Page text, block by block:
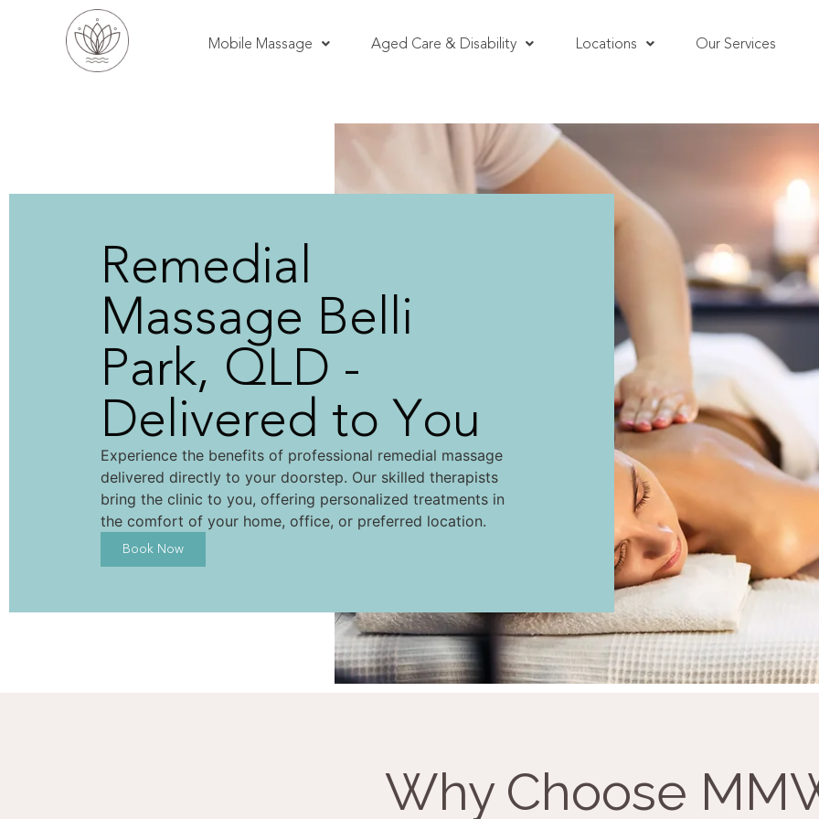
Mobile Massage Aged Care & Disability Locations Our Services
Remedial
Massage Belli
Park, QLD -
Delivered to You
Experience the benefits of professional remedial massage
delivered directly to your doorstep. Our skilled therapists
bring the clinic to you, offering personalized treatments in
the comfort of your home, office, or preferred location.
Book Now
Why Choose